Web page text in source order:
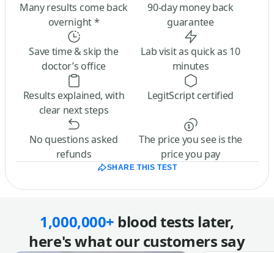
Many results come back
overnight *
90-day money back
guarantee
Save time & skip the
doctor’s office
Lab visit as quick as 10
minutes
Results explained, with
clear next steps
LegitScript certified
No questions asked
refunds
The price you see is the
price you pay
SHARE THIS TEST
1,000,000+ blood tests later,
here's what our customers say